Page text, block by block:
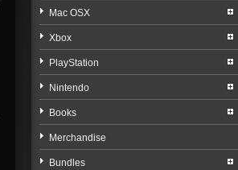
Mac OSX
Xbox
PlayStation
Nintendo
Books
Merchandise
Bundles